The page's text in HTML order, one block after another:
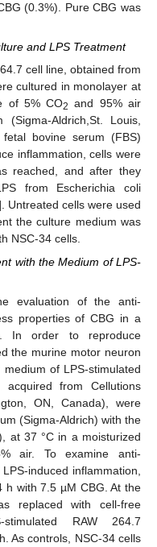
(0.3%). Pure CBG was
and LPS Treatment
cell line, obtained from
cultured in monolayer at
of 5% CO2 and 95% air
(Sigma-Aldrich,St. Louis,
bovine serum (FBS)
inflammation, cells were
reached, and after they
from Escherichia coli
Untreated cells were used
the culture medium was
NSC-34 cells.
with the Medium of LPS-
evaluation of the anti-
properties of CBG in a
In order to reproduce
the murine motor neuron
of LPS-stimulated
acquired from Cellutions
ON, Canada), were
(Sigma-Aldrich) with the
at 37 °C in a moisturized
air. To examine anti-
induced inflammation,
h with 7.5 µM CBG. At the
replaced with cell-free
RAW 264.7
As controls, NSC-34 cells